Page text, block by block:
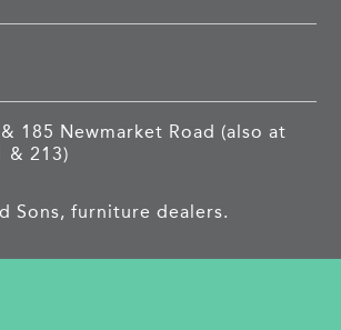
185 Newmarket Road (also at
& 213)
Sons, furniture dealers.